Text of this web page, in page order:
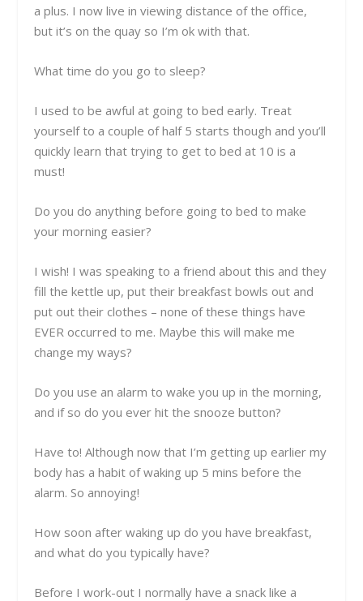
a plus. I now live in viewing distance of the office,
but it’s on the quay so I’m ok with that.
What time do you go to sleep?
I used to be awful at going to bed early. Treat
yourself to a couple of half 5 starts though and you’ll
quickly learn that trying to get to bed at 10 is a
must!
Do you do anything before going to bed to make
your morning easier?
I wish! I was speaking to a friend about this and they
fill the kettle up, put their breakfast bowls out and
put out their clothes – none of these things have
EVER occurred to me. Maybe this will make me
change my ways?
Do you use an alarm to wake you up in the morning,
and if so do you ever hit the snooze button?
Have to! Although now that I’m getting up earlier my
body has a habit of waking up 5 mins before the
alarm. So annoying!
How soon after waking up do you have breakfast,
and what do you typically have?
Before I work-out I normally have a snack like a